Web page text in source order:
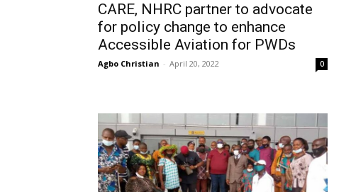
CARE, NHRC partner to advocate
for policy change to enhance
Accessible Aviation for PWDs
Agbo Christian - April 20, 2022 0